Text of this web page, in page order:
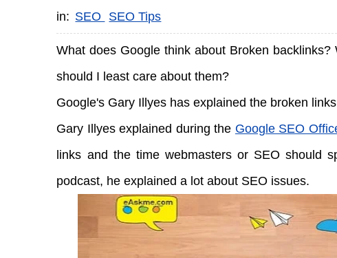
in: SEO SEO Tips
What does Google think about Broken
should I least care about them?
Google's Gary Illyes has explained the broken
Gary Illyes explained during the Google SEO
links and the time webmasters or SEO should
podcast, he explained a lot about SEO issues.